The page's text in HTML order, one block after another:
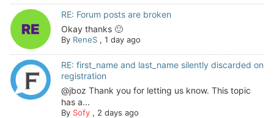
RE: Forum posts are broken
Okay thanks 🙂
By ReneS, 1 day ago
RE: first_name and last_name silently discarded on
registration
@jboz Thank you for letting us know. This topic
has a...
By Sofy, 2 days ago